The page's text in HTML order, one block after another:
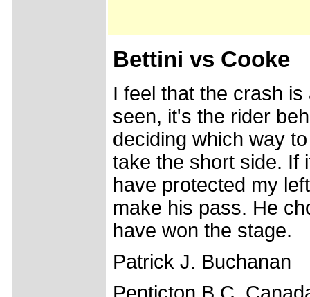
Bettini vs Cooke
I feel that the crash
seen, it's the rider
deciding which way
take the short side. If
have protected my
make his pass. He
have won the stage.
Patrick J. Buchanan
Penticton B.C.